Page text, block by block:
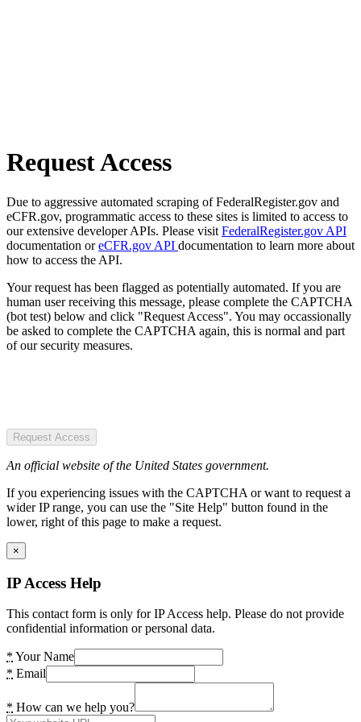
Request Access
Due to aggressive automated scraping of FederalRegister.gov and
eCFR.gov, programmatic access to these sites is limited to access to
our extensive developer APIs. Please visit FederalRegister.gov API
documentation oreCFR.gov API documentation to learn more about
how to access the API.
Your request has been flagged as potentially automated. If you are
human user receiving this message, please complete the CAPTCHA
(bot test) below and click "Request Access". You may occassionally
be asked to complete the CAPTCHA again, this is normal and part
of our security measures.
Request Access
An official website of the United States government.
If you experiencing issues with the CAPTCHA or want to request a
wider IP range, you can use the "Site Help" button found in the
lower, right of this page to make a request.
×
IP Access Help
This contact form is only for IP Access help. Please do not provide
confidential information or personal data.
* Your Name
* Email
* How can we help you?